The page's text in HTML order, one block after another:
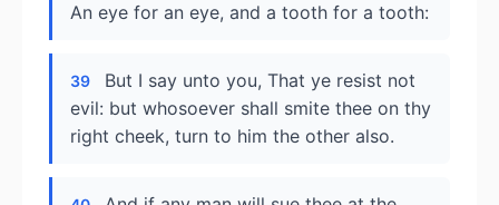
An eye for an eye, and a tooth for a tooth:
39
But I say unto you, That ye resist not
evil: but whosoever shall smite thee on thy
right cheek, turn to him the other also.